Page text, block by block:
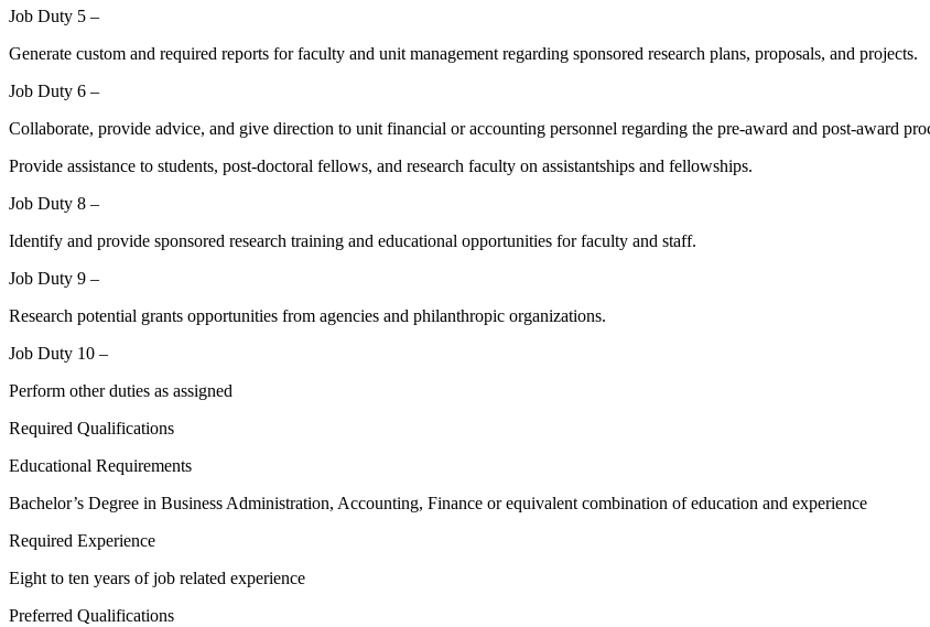
Job Duty 5 –
Generate custom and required reports for faculty and unit management regarding sponsored research plans, proposals, and projects.
Job Duty 6 –
Collaborate, provide advice, and give direction to unit financial or accounting personnel regarding the pre-award and post-award
Provide assistance to students, post-doctoral fellows, and research faculty on assistantships and fellowships.
Job Duty 8 –
Identify and provide sponsored research training and educational opportunities for faculty and staff.
Job Duty 9 –
Research potential grants opportunities from agencies and philanthropic organizations.
Job Duty 10 –
Perform other duties as assigned
Required Qualifications
Educational Requirements
Bachelor’s Degree in Business Administration, Accounting, Finance or equivalent combination of education and experience
Required Experience
Eight to ten years of job related experience
Preferred Qualifications